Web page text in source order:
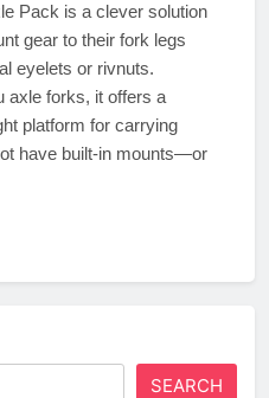
Pack is a clever solution
gear to their fork legs
eyelets or rivnuts.
axle forks, it offers a
platform for carrying
have built-in mounts—or
SEARCH